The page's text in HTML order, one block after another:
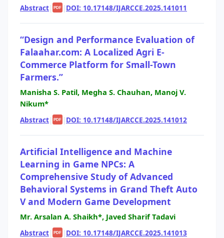
Abstract| PDF | DOI: 10.17148/IJARCCE.2025.141011
“Design and Performance Evaluation of
Falaahar.com: A Localized Agri E-
Commerce Platform for Small-Town
Farmers.”
Manisha S. Patil, Megha S. Chauhan, Manoj V.
Nikum*
Abstract| PDF | DOI: 10.17148/IJARCCE.2025.141012
Artificial Intelligence and Machine
Learning in Game NPCs: A
Comprehensive Study of Advanced
Behavioral Systems in Grand Theft Auto
V and Modern Game Development
Mr. Arsalan A. Shaikh*, Javed Sharif Tadavi
Abstract| PDF | DOI: 10.17148/IJARCCE.2025.141013